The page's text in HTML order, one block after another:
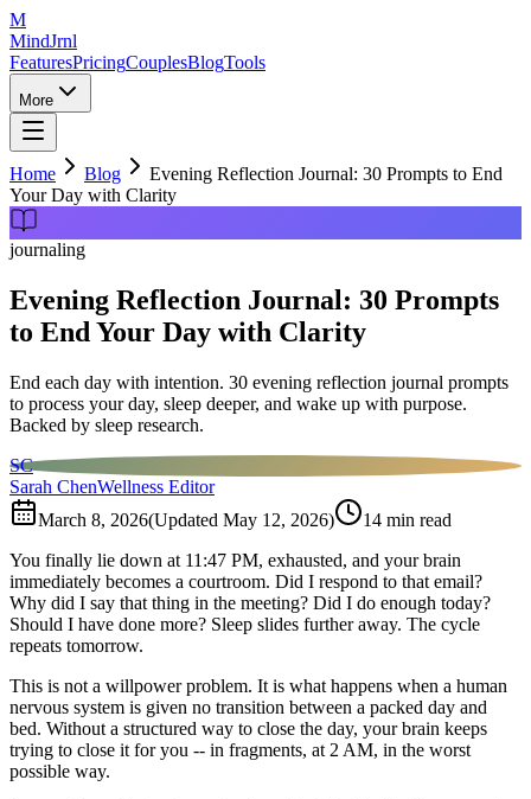
M
MindJrnl
FeaturesPricingCouplesBlogTools
More
Home Blog
Evening Reflection Journal: 30 Prompts to End
Your Day with Clarity
journaling
Evening Reflection Journal: 30 Prompts
to End Your Day with Clarity
End each day with intention. 30 evening reflection journal prompts
to process your day, sleep deeper, and wake up with purpose.
Backed by sleep research.
SC
Sarah ChenWellness Editor
March 8, 2026(Updated May 12, 2026) 14 min read
You finally lie down at 11:47 PM, exhausted, and your brain
immediately becomes a courtroom. Did I respond to that email?
Why did I say that thing in the meeting? Did I do enough today?
Should I have done more? Sleep slides further away. The cycle
repeats tomorrow.
This is not a willpower problem. It is what happens when a human
nervous system is given no transition between a packed day and
bed. Without a structured way to close the day, your brain keeps
trying to close it for you -- in fragments, at 2 AM, in the worst
possible way.